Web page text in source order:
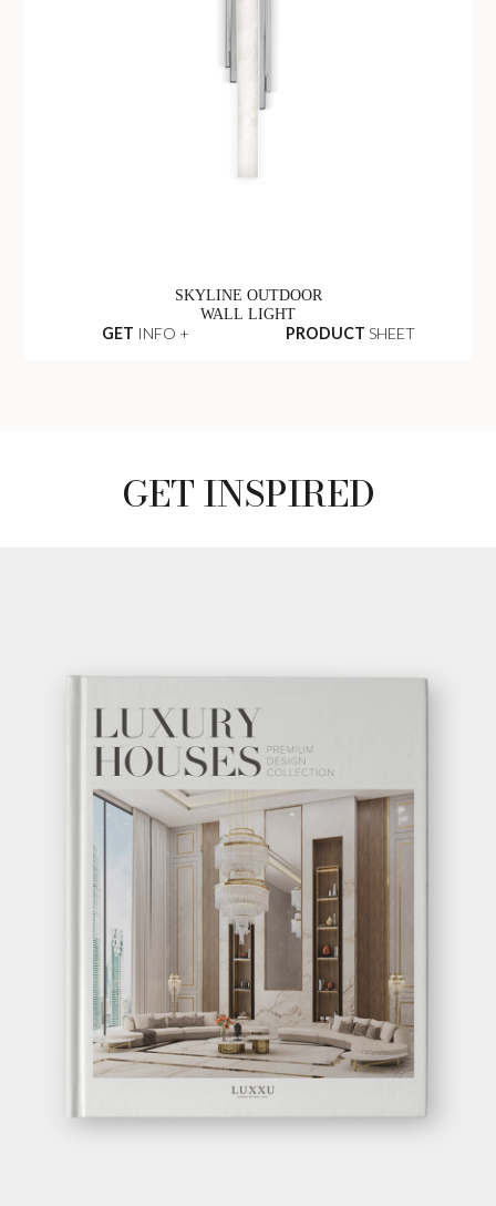
SKYLINE OUTDOOR
WALL LIGHT
GET INFO + PRODUCT SHEET
GET INSPIRED